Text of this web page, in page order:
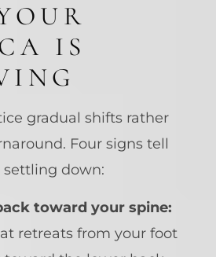
IS
gradual shifts rather
Four signs tell
settling down:
toward your spine:
retreats from your foot